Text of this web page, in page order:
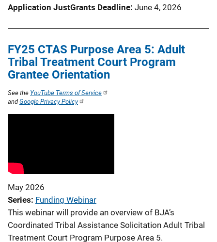
Application JustGrants Deadline June 4, 2026
FY25 CTAS Purpose Area 5: Adult
Tribal Treatment Court Program
Grantee Orientation
May 2026
Series Funding Webinar
This webinar will provide an overview of BJA’s
Coordinated Tribal Assistance Solicitation Adult Tribal
Treatment Court Program Purpose Area 5.
See the YouTube Terms of Service
andGoogle Privacy Policy